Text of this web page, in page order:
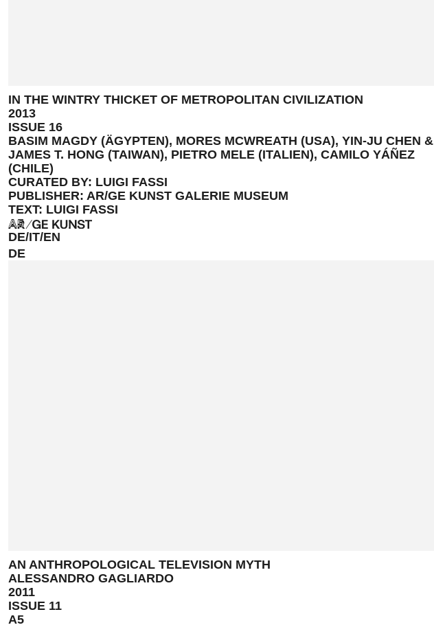
DE
IN THE WINTRY THICKET OF METROPOLITAN CIVILIZATION
2013
ISSUE 16
BASIM MAGDY (ÄGYPTEN), MORES MCWREATH (USA), YIN-JU CHEN &
JAMES T. HONG (TAIWAN), PIETRO MELE (ITALIEN), CAMILO YÁÑEZ
(CHILE)
CURATED BY: LUIGI FASSI
PUBLISHER: AR/GE KUNST GALERIE MUSEUM
TEXT: LUIGI FASSI
A5
DE/IT/EN
AN ANTHROPOLOGICAL TELEVISION MYTH
ALESSANDRO GAGLIARDO
2011
ISSUE 11
A5